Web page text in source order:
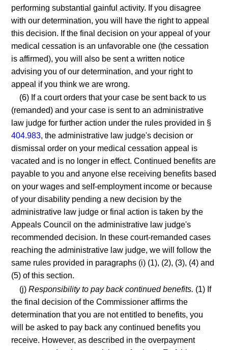
performing substantial gainful activity. If you disagree
with our determination, you will have the right to appeal
this decision. If the final decision on your appeal of your
medical cessation is an unfavorable one (the cessation
is affirmed), you will also be sent a written notice
advising you of our determination, and your right to
appeal if you think we are wrong.
(6) If a court orders that your case be sent back to us
(remanded) and your case is sent to an administrative
law judge for further action under the rules provided in §
404.983, the administrative law judge's decision or
dismissal order on your medical cessation appeal is
vacated and is no longer in effect. Continued benefits are
payable to you and anyone else receiving benefits based
on your wages and self-employment income or because
of your disability pending a new decision by the
administrative law judge or final action is taken by the
Appeals Council on the administrative law judge's
recommended decision. In these court-remanded cases
reaching the administrative law judge, we will follow the
same rules provided in paragraphs (i) (1), (2), (3), (4) and
(5) of this section.
(j)Responsibility to pay back continued benefits. (1) If
the final decision of the Commissioner affirms the
determination that you are not entitled to benefits, you
will be asked to pay back any continued benefits you
receive. However, as described in the overpayment